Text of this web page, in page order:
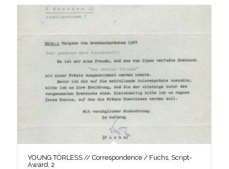
YOUNG TÖRLESS // Correspondence / Fuchs, Script-
Award, 2